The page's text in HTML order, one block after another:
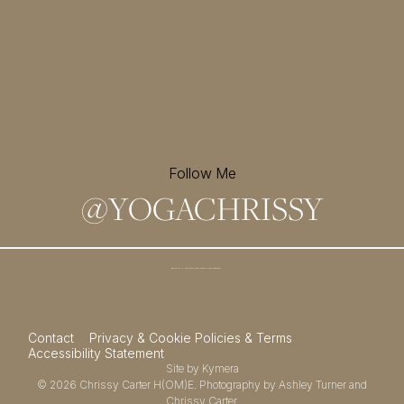
Follow Me
@YOGACHRISSY
Contact
Privacy & Cookie Policies & Terms
Accessibility Statement
Site by Kymera
© 2026 Chrissy Carter H(OM)E. Photography by Ashley Turner and
Chrissy Carter.